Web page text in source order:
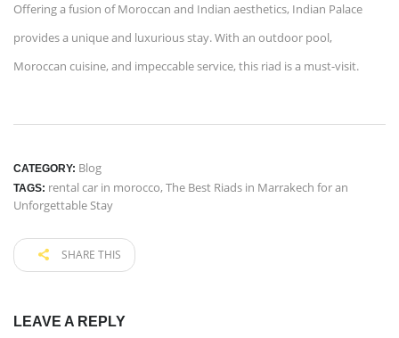
Offering a fusion of Moroccan and Indian aesthetics, Indian Palace
provides a unique and luxurious stay. With an outdoor pool,
Moroccan cuisine, and impeccable service, this riad is a must-visit.
CATEGORY: Blog
TAGS: rental car in morocco, The Best Riads in Marrakech for an
Unforgettable Stay
SHARE THIS
LEAVE A REPLY